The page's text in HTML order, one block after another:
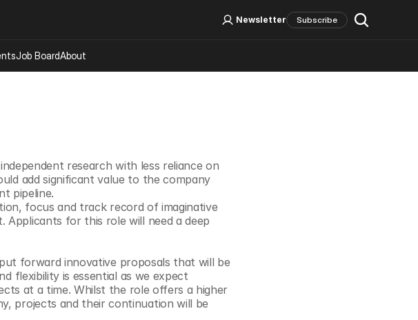
research with less reliance on
add significant value to the company
pipeline.
focus and track record of imaginative
for this role will need a deep
forward innovative proposals that will be
flexibility is essential as we expect
at a time. Whilst the role offers a higher
projects and their continuation will be
Log In Sign Up
Newsletter Subscribe
Job BoardAbout
Events